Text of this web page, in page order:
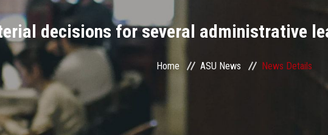
decisions for several administrative
Home ASU News News Details